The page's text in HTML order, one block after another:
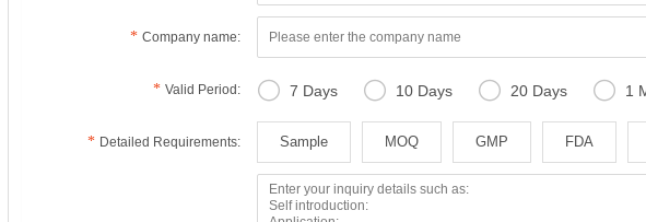
Company name:
Valid Period:  7 Days  10 Days  20 Days  1
Detailed Requirements: Sample MOQ GMP FDA